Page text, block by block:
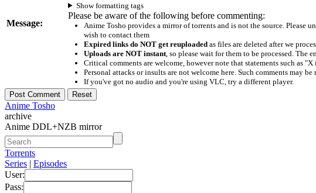
Message:
Show formatting tags
Please be aware of the following before commenting:
Anime Tosho provides a mirror of torrents and is not the source. Please
wish to contact them
Expired links do NOT get reuploadedas files are deleted after we
Uploads are NOT instant, so please wait for them to be processed. The
Critical comments are welcome, however note that statements such as
Personal attacks or insults are not welcome here. Such comments may
If you've got no audio and you're using VLC, try a different player.
Anime Tosho
archive
Anime DDL+NZB mirror
Torrents
Series | Episodes
User:
Pass: